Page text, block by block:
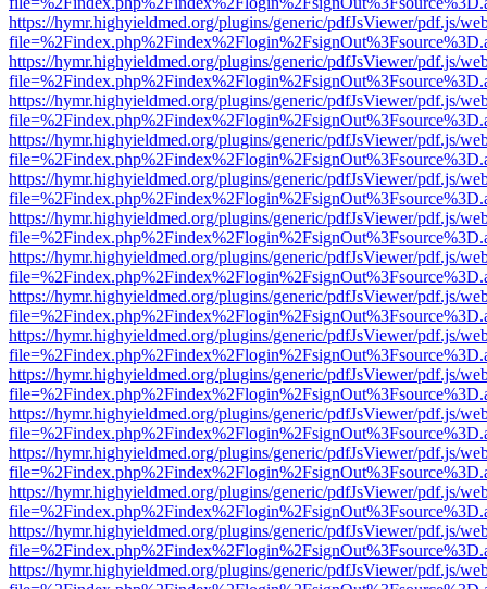
https://hymr.highyieldmed.org/plugins/generic/pdfJsViewer/pdf.js/
https://hymr.highyieldmed.org/plugins/generic/pdfJsViewer/pdf.js/
https://hymr.highyieldmed.org/plugins/generic/pdfJsViewer/pdf.js/
https://hymr.highyieldmed.org/plugins/generic/pdfJsViewer/pdf.js/
https://hymr.highyieldmed.org/plugins/generic/pdfJsViewer/pdf.js/
https://hymr.highyieldmed.org/plugins/generic/pdfJsViewer/pdf.js/
https://hymr.highyieldmed.org/plugins/generic/pdfJsViewer/pdf.js/
https://hymr.highyieldmed.org/plugins/generic/pdfJsViewer/pdf.js/
https://hymr.highyieldmed.org/plugins/generic/pdfJsViewer/pdf.js/
https://hymr.highyieldmed.org/plugins/generic/pdfJsViewer/pdf.js/
https://hymr.highyieldmed.org/plugins/generic/pdfJsViewer/pdf.js/
https://hymr.highyieldmed.org/plugins/generic/pdfJsViewer/pdf.js/
https://hymr.highyieldmed.org/plugins/generic/pdfJsViewer/pdf.js/
https://hymr.highyieldmed.org/plugins/generic/pdfJsViewer/pdf.js/
https://hymr.highyieldmed.org/plugins/generic/pdfJsViewer/pdf.js/